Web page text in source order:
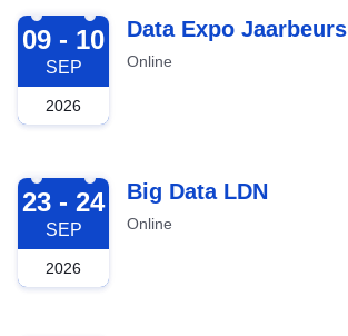
2026-09-09
09 - 10
SEP
2026
Data Expo Jaarbeurs
Online
2026-09-23
23 - 24
SEP
2026
Big Data LDN
Online